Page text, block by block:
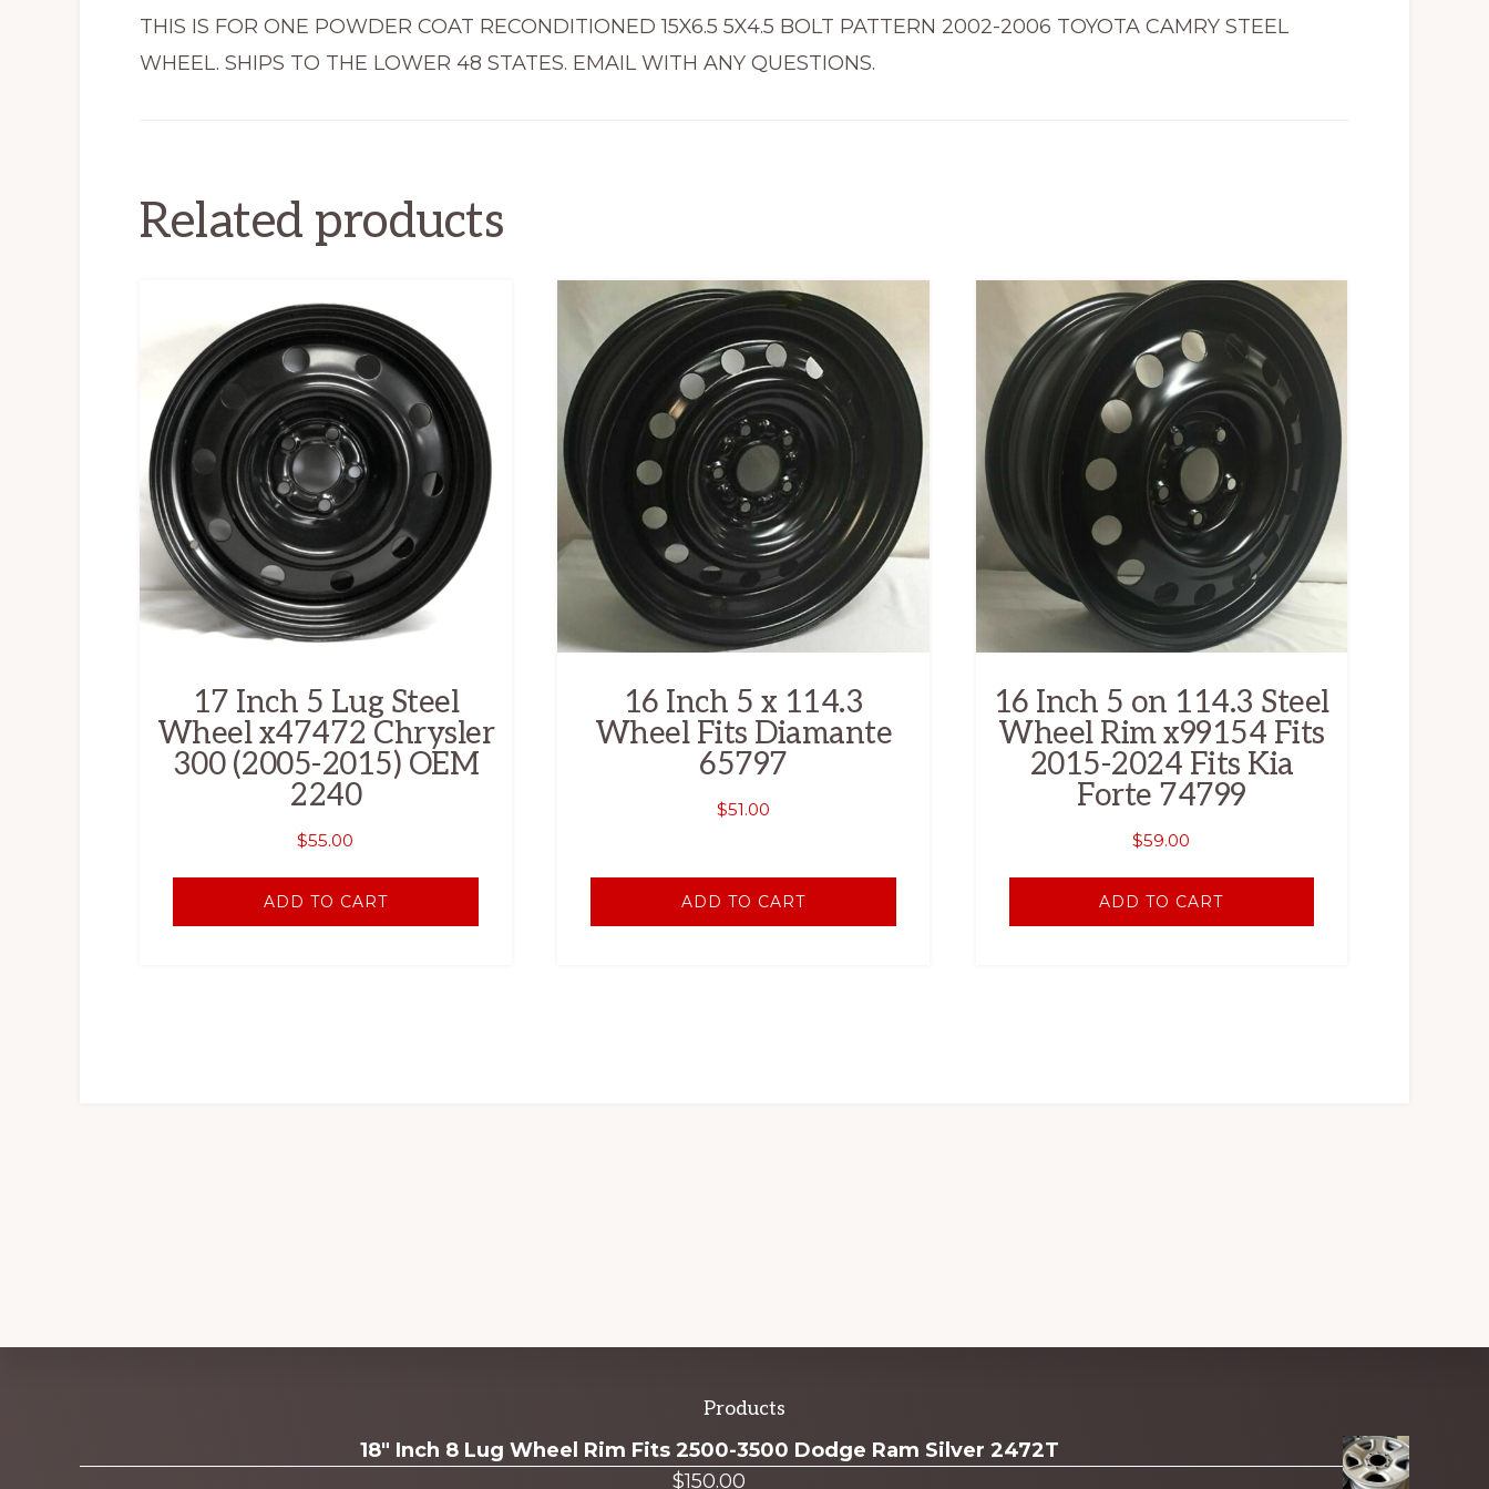
2006
69414
THIS IS FOR ONE POWDER COAT RECONDITIONED 15X6.5 5X4.5 BOLT PATTERN 2002-2006 TOYOTA CAMRY STEEL
WHEEL. SHIPS TO THE LOWER 48 STATES. EMAIL WITH ANY QUESTIONS.
Related products
17 Inch 5 Lug Steel
Wheel x47472 Chrysler
300 (2005-2015) OEM
2240
$55.00
ADD TO CART
16 Inch 5 x 114.3
Wheel Fits Diamante
65797
$51.00
ADD TO CART
16 Inch 5 on 114.3 Steel
Wheel Rim x99154 Fits
2015-2024 Fits Kia
Forte 74799
$59.00
ADD TO CART
more
Products
18" Inch 8 Lug Wheel Rim Fits 2500-3500 Dodge Ram Silver 2472T
$150.00